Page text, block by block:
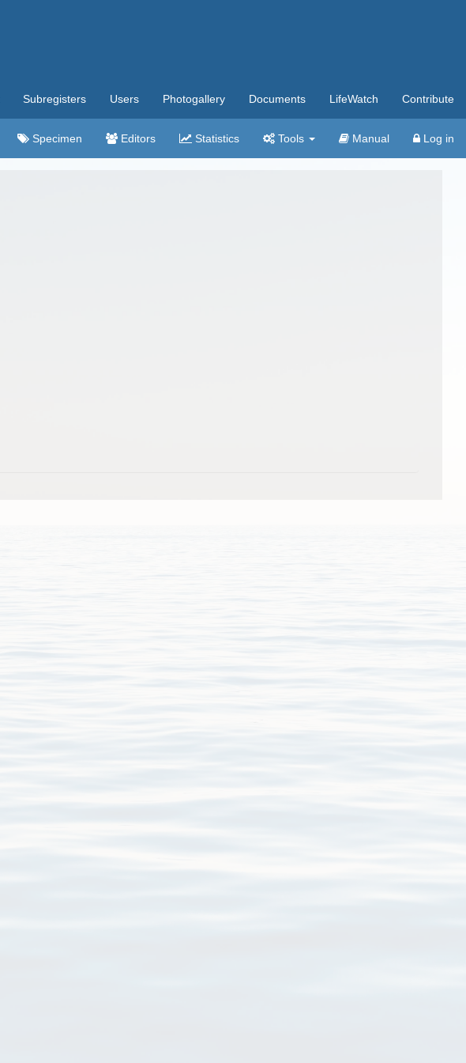
Subregisters Users Photogallery Documents LifeWatch Contribute
Specimen Editors Statistics Tools Manual Log in